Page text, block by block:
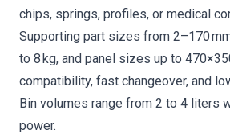
chips, springs, profiles, or medical
Supporting part sizes from 2–170
to 8 kg, and panel sizes up to
compatibility, fast changeover, and
Bin volumes range from 2 to 4 liters
power.